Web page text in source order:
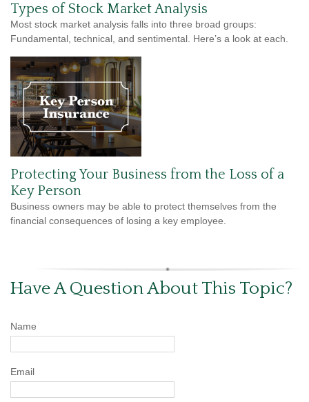
Types of Stock Market Analysis
Most stock market analysis falls into three broad groups:
Fundamental, technical, and sentimental. Here’s a look at each.
Protecting Your Business from the Loss of a
Key Person
Business owners may be able to protect themselves from the
financial consequences of losing a key employee.
Have A Question About This Topic?
Name
Email